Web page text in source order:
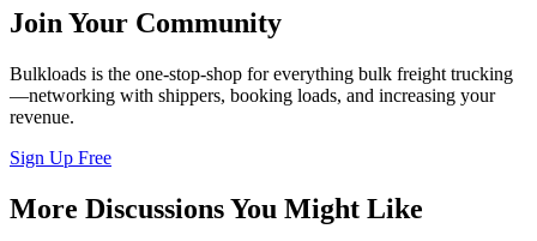
Join Your Community
Bulkloads is the one-stop-shop for everything bulk freight trucking
—networking with shippers, booking loads, and increasing your
revenue.
Sign Up Free
More Discussions You Might Like